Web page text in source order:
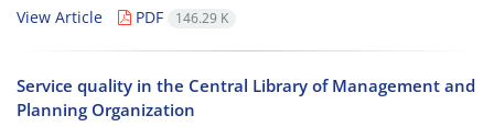
View Article
PDF 146.29 K
Service quality in the Central Library of Management and
Planning Organization